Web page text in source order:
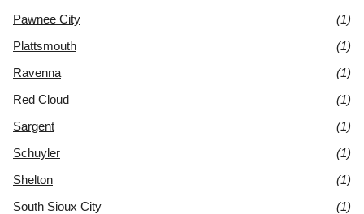
Pawnee City
(1)
Plattsmouth
(1)
Ravenna
(1)
Red Cloud
(1)
Sargent
(1)
Schuyler
(1)
Shelton
(1)
South Sioux City
(1)